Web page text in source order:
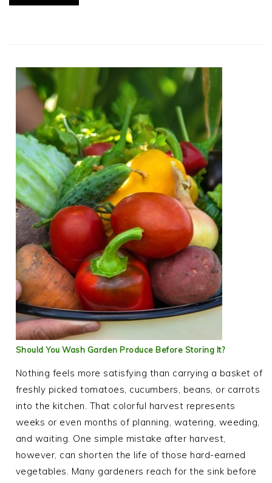
Should You Wash Garden Produce Before Storing It?
Nothing feels more satisfying than carrying a basket of
freshly picked tomatoes, cucumbers, beans, or carrots
into the kitchen. That colorful harvest represents
weeks or even months of planning, watering, weeding,
and waiting. One simple mistake after harvest,
however, can shorten the life of those hard-earned
vegetables. Many gardeners reach for the sink before